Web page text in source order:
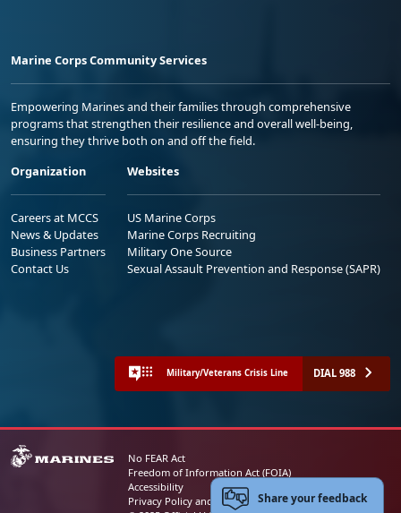
Marine Corps Community Services
Empowering Marines and their families through comprehensive
programs that strengthen their resilience and overall well-being,
ensuring they thrive both on and off the field.
Organization
Careers at MCCS
News & Updates
Business Partners
Contact Us
Websites
US Marine Corps
Marine Corps Recruiting
Military One Source
Sexual Assault Prevention and Response (SAPR)
Military/Veterans Crisis Line DIAL 988
No FEAR Act
Freedom of Information Act (FOIA)
Accessibility
Privacy Policy and Security NoticeShare your feedback